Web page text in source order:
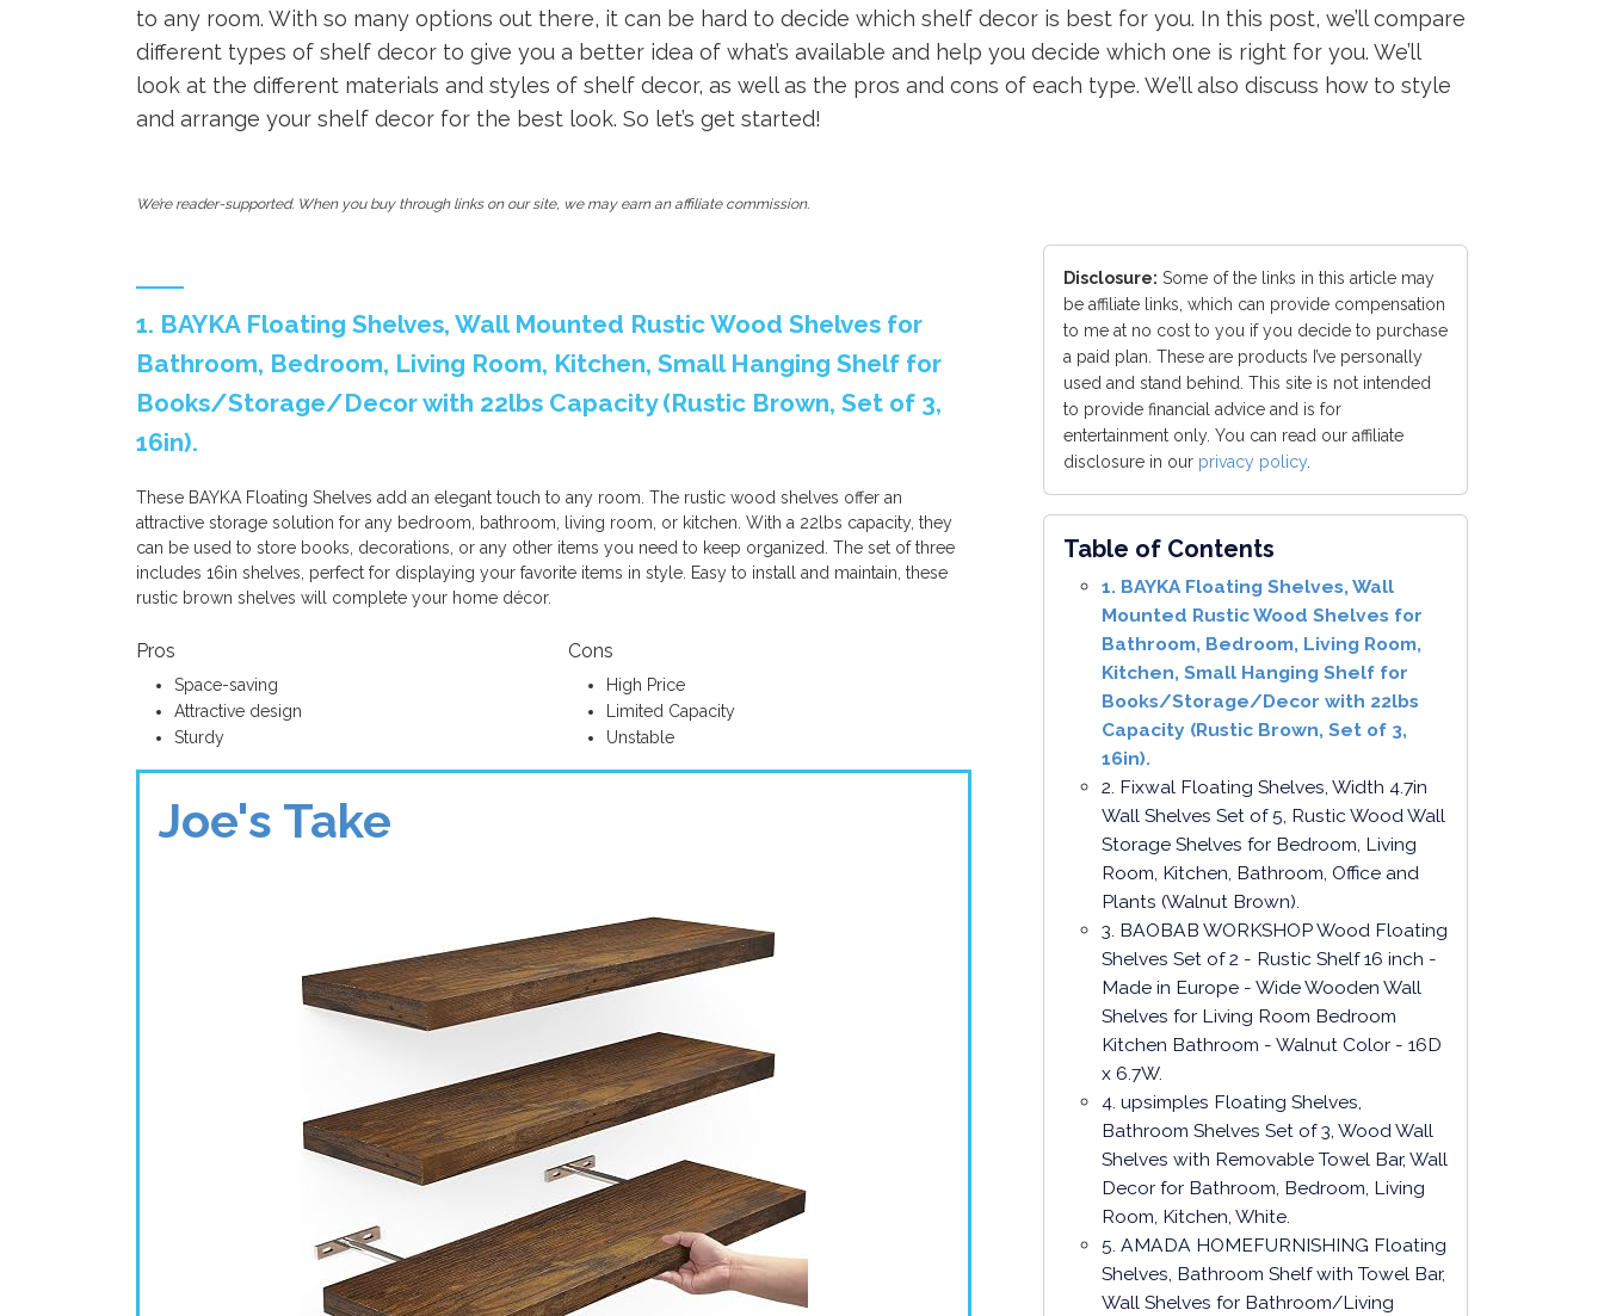
to any room. With so many options out there, it can be hard to decide which shelf decor is best for you. In this post, we’ll compare
different types of shelf decor to give you a better idea of what’s available and help you decide which one is right for you. We’ll
look at the different materials and styles of shelf decor, as well as the pros and cons of each type. We’ll also discuss how to style
and arrange your shelf decor for the best look. So let’s get started!
We’re reader-supported. When you buy through links on our site, we may earn an affiliate commission.
1. BAYKA Floating Shelves, Wall Mounted Rustic Wood Shelves for
Bathroom, Bedroom, Living Room, Kitchen, Small Hanging Shelf for
Books/Storage/Decor with 22lbs Capacity (Rustic Brown, Set of 3,
16in).
These BAYKA Floating Shelves add an elegant touch to any room. The rustic wood shelves offer an
attractive storage solution for any bedroom, bathroom, living room, or kitchen. With a 22lbs capacity, they
can be used to store books, decorations, or any other items you need to keep organized. The set of three
includes 16in shelves, perfect for displaying your favorite items in style. Easy to install and maintain, these
rustic brown shelves will complete your home décor.
Pros
Space-saving
Attractive design
Sturdy
Cons
High Price
Limited Capacity
Unstable
Joe's Take
Disclosure: Some of the links in this article may
be affiliate links, which can provide compensation
to me at no cost to you if you decide to purchase
a paid plan. These are products I’ve personally
used and stand behind. This site is not intended
to provide financial advice and is for
entertainment only. You can read our affiliate
disclosure in our privacy policy
Table of Contents
1. BAYKA Floating Shelves, Wall
Mounted Rustic Wood Shelves for
Bathroom, Bedroom, Living Room,
Kitchen, Small Hanging Shelf for
Books/Storage/Decor with 22lbs
Capacity (Rustic Brown, Set of 3,
16in).
2. Fixwal Floating Shelves, Width 4.7in
Wall Shelves Set of 5, Rustic Wood Wall
Storage Shelves for Bedroom, Living
Room, Kitchen, Bathroom, Office and
Plants (Walnut Brown).
3. BAOBAB WORKSHOP Wood Floating
Shelves Set of 2 - Rustic Shelf 16 inch -
Made in Europe - Wide Wooden Wall
Shelves for Living Room Bedroom
Kitchen Bathroom - Walnut Color - 16D
x 6.7W.
4. upsimples Floating Shelves,
Bathroom Shelves Set of 3, Wood Wall
Shelves with Removable Towel Bar, Wall
Decor for Bathroom, Bedroom, Living
Room, Kitchen, White.
5. AMADA HOMEFURNISHING Floating
Shelves, Bathroom Shelf with Towel Bar,
Wall Shelves for Bathroom/Living